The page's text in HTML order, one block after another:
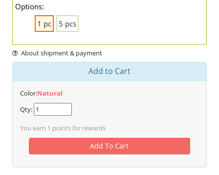
Options:
1 pc
5 pcs
About shipment & payment
Add to Cart
Color:Natural
Qty:
You earn 1 points for rewards
Add To Cart